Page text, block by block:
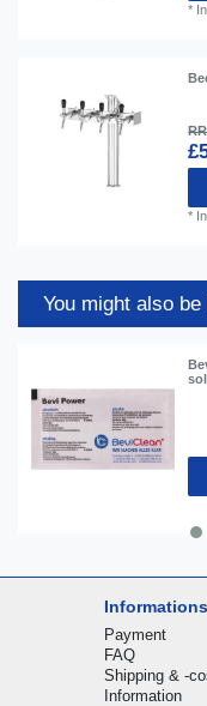
*
*
You might also
Informations
Payment
FAQ
Shipping & -
Information